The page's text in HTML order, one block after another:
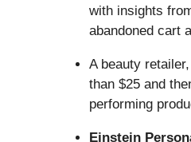
with insights
abandoned cart
A beauty
than $25 and
performing
Einstein